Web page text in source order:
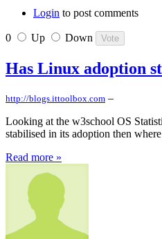
Login to post comments
0 Up Down
Has Linux adoption
http://blogs.ittoolbox.com –
Looking at the w3school OS
stabilised in its adoption then
Read more »